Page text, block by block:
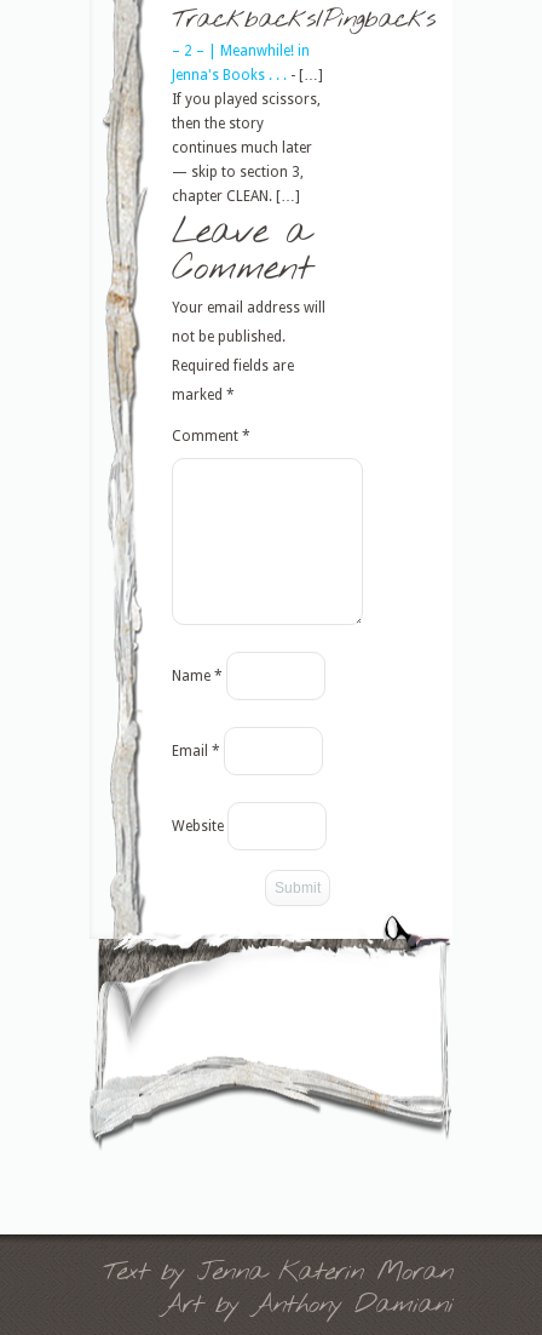
Trackbacks/Pingbacks
– 2 – | Meanwhile! in
Jenna's Books . . . - […]
If you played scissors,
then the story
continues much later
— skip to section 3,
chapter CLEAN. […]
Leave a
Comment
Your email address will
not be published.
Required fields are
marked *
Comment *
Name *
Email *
Website
Text by Jenna Katerin Moran
Art by Anthony Damiani